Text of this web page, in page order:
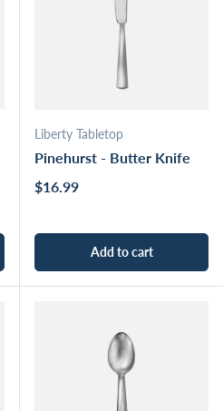
Liberty Tabletop
Pinehurst - Butter Knife
Regular price
$16.99
Add to cart